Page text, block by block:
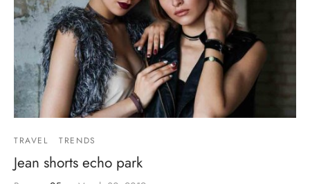
TRAVEL TRENDS
Jean shorts echo park